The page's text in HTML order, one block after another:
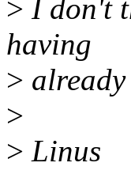
> I don't
having
>
>
> Linus